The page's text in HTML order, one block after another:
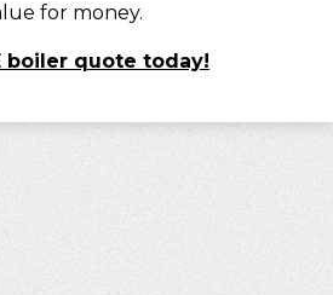
for money.
boiler quote today!